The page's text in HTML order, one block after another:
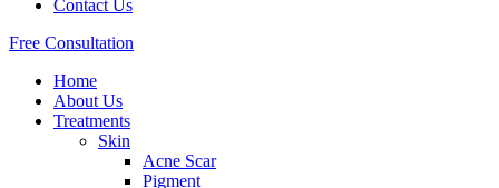
Contact Us
Free Consultation
Home
About Us
Treatments
Skin
Acne Scar
Pigment